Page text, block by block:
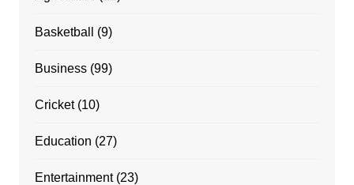
Basketball (9)
Business(99)
Cricket(10)
Education (27)
Entertainment(23)